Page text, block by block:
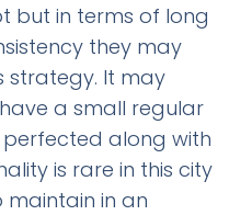
but in terms of long
they may
strategy. It may
a small regular
along with
is rare in this city
in an